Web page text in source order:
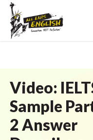
Video:
Sample
2 Answer